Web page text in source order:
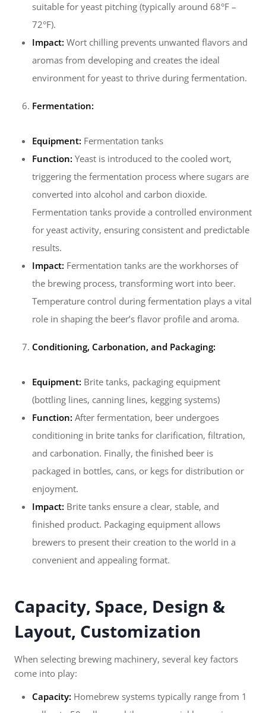
suitable for yeast pitching (typically around 68°F –
72°F).
Impact: Wort chilling prevents unwanted flavors and
aromas from developing and creates the ideal
environment for yeast to thrive during fermentation.
Fermentation:
Equipment: Fermentation tanks
Function: Yeast is introduced to the cooled wort,
triggering the fermentation process where sugars are
converted into alcohol and carbon dioxide.
Fermentation tanks provide a controlled environment
for yeast activity, ensuring consistent and predictable
results.
Impact: Fermentation tanks are the workhorses of
the brewing process, transforming wort into beer.
Temperature control during fermentation plays a vital
role in shaping the beer’s flavor profile and aroma.
Conditioning, Carbonation, and Packaging:
Equipment: Brite tanks, packaging equipment
(bottling lines, canning lines, kegging systems)
Function: After fermentation, beer undergoes
conditioning in brite tanks for clarification, filtration,
and carbonation. Finally, the finished beer is
packaged in bottles, cans, or kegs for distribution or
enjoyment.
Impact: Brite tanks ensure a clear, stable, and
finished product. Packaging equipment allows
brewers to present their creation to the world in a
convenient and appealing format.
Capacity, Space, Design &
Layout, Customization
When selecting brewing machinery, several key factors
come into play:
Capacity: Homebrew systems typically range from 1